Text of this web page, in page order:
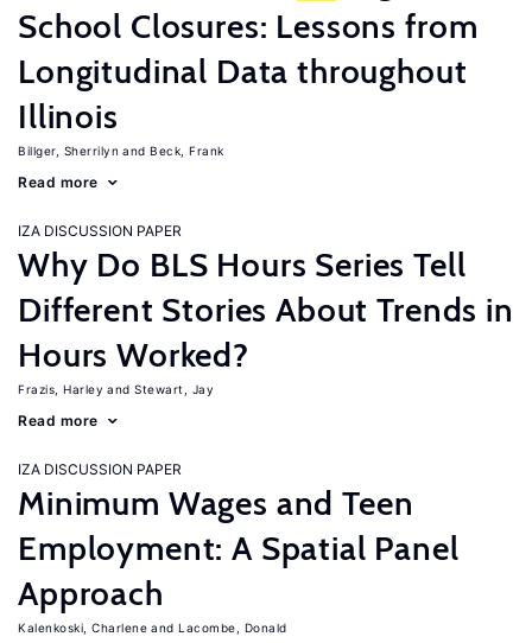
School Closures: Lessons from
Longitudinal Data throughout
Illinois
Billger, Sherrilyn Beck, Frank
Read more
IZA DISCUSSION PAPER
Why Do BLS Hours Series Tell
Different Stories About Trends in
Hours Worked?
Frazis, Harley Stewart, Jay
Read more
IZA DISCUSSION PAPER
Minimum Wages and Teen
Employment: A Spatial Panel
Approach
Kalenkoski, Charlene Lacombe, Donald